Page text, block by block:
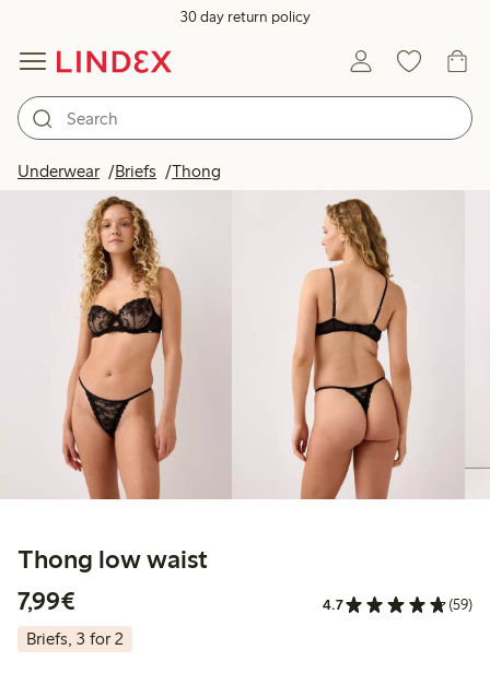
30 day return policy
Underwear Briefs Thong
Thong low waist
7,99€
4.7 (59)
Briefs, 3 for 2